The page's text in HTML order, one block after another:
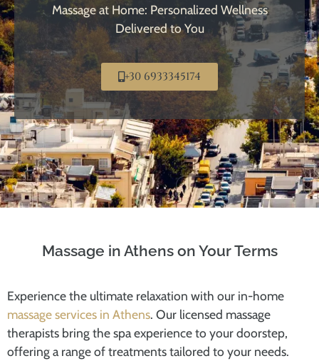
Massage at Home: Personalized Wellness
Delivered to You
+30 6933345174
Massage in Athens on Your Terms
Experience the ultimate relaxation with our in-home
massage services in Athens. Our licensed massage
therapists bring the spa experience to your doorstep,
offering a range of treatments tailored to your needs.